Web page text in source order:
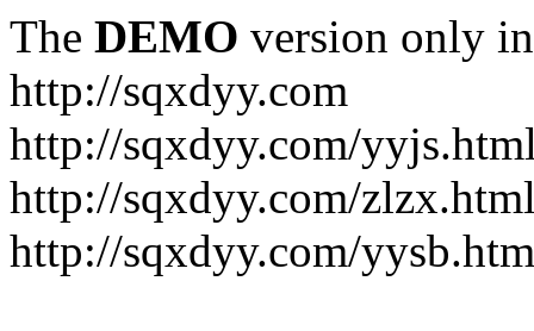
The DEMO version only
http://sqxdyy.com
http://sqxdyy.com/
http://sqxdyy.com/
http://sqxdyy.com/